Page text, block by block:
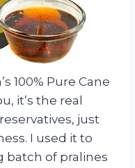
100% Pure Cane
it’s the real
just
I used it to
batch of pralines